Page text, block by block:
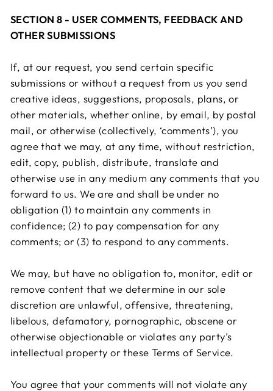
SECTION 8 - USER COMMENTS, FEEDBACK AND
OTHER SUBMISSIONS
If, at our request, you send certain specific
submissions or without a request from us you send
creative ideas, suggestions, proposals, plans, or
other materials, whether online, by email, by postal
mail, or otherwise (collectively, ‘comments’), you
agree that we may, at any time, without restriction,
edit, copy, publish, distribute, translate and
otherwise use in any medium any comments that you
forward to us. We are and shall be under no
obligation (1) to maintain any comments in
confidence; (2) to pay compensation for any
comments; or (3) to respond to any comments.
We may, but have no obligation to, monitor, edit or
remove content that we determine in our sole
discretion are unlawful, offensive, threatening,
libelous, defamatory, pornographic, obscene or
otherwise objectionable or violates any party’s
intellectual property or these Terms of Service.
You agree that your comments will not violate any